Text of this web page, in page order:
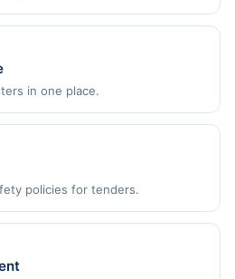
in one place.
policies for tenders.